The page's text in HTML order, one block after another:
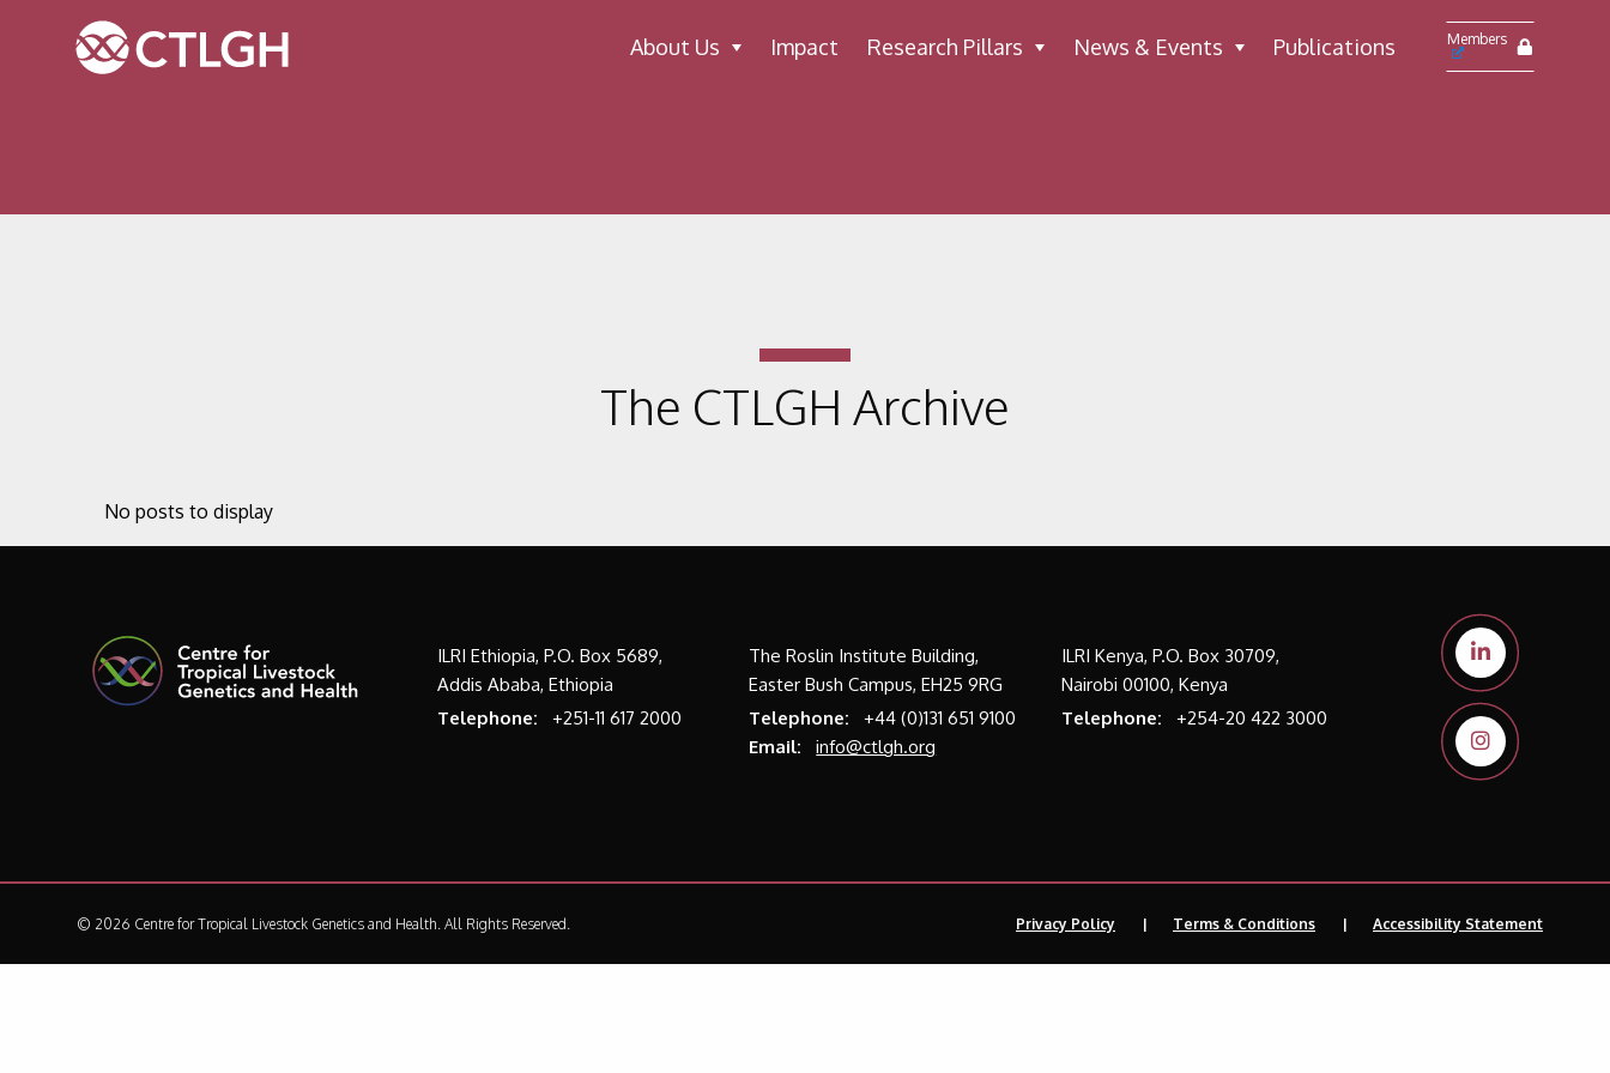
Jump to content
Jump to navigation
Site navigation
About Us Impact Research Pillars News & Events Publications Members
The CTLGH Archive
No posts to display
ILRI Ethiopia, P.O. Box 5689,
Addis Ababa, Ethiopia
Telephone:
+251-11 617 2000
The Roslin Institute Building,
Easter Bush Campus, EH25 9RG
Telephone:
+44 (0)131 651 9100
Email:
info@ctlgh.org
ILRI Kenya, P.O. Box 30709,
Nairobi 00100, Kenya
Telephone:
+254-20 422 3000
Privacy Policy Terms & Conditions Accessibility Statement
© 2026 Centre for Tropical Livestock Genetics and Health.All Rights Reserved.